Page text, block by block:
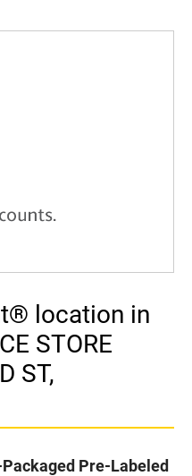
location in
STORE
ST,
Pre-Labeled